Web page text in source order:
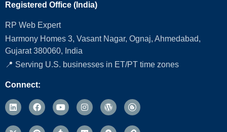
Registered Office (India)
RP Web Expert
Harmony Homes 3, Vasant Nagar, Ognaj, Ahmedabad,
Gujarat 380060, India
📍 Serving U.S. businesses in ET/PT time zones
Connect: